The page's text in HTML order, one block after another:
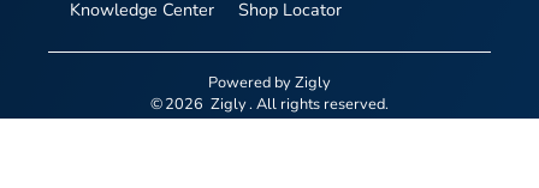
Knowledge Center
Shop Locator
Powered byZigly
©2026 Zigly. All rights reserved.